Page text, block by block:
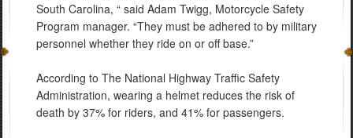
South Carolina, “ said Adam Twigg, Motorcycle Safety
Program manager. “They must be adhered to by military
personnel whether they ride on or off base.”
According to The National Highway Traffic Safety
Administration, wearing a helmet reduces the risk of
death by 37% for riders, and 41% for passengers.